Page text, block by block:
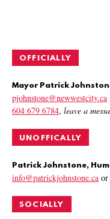
OFFICIALLY
Mayor Patrick
pjohnstone@newwestcity.ca
604 679 6784, leave a
UNOFFICALLY
Patrick Johnstone,
info@patrickjohnstone.ca or
SOCIALLY